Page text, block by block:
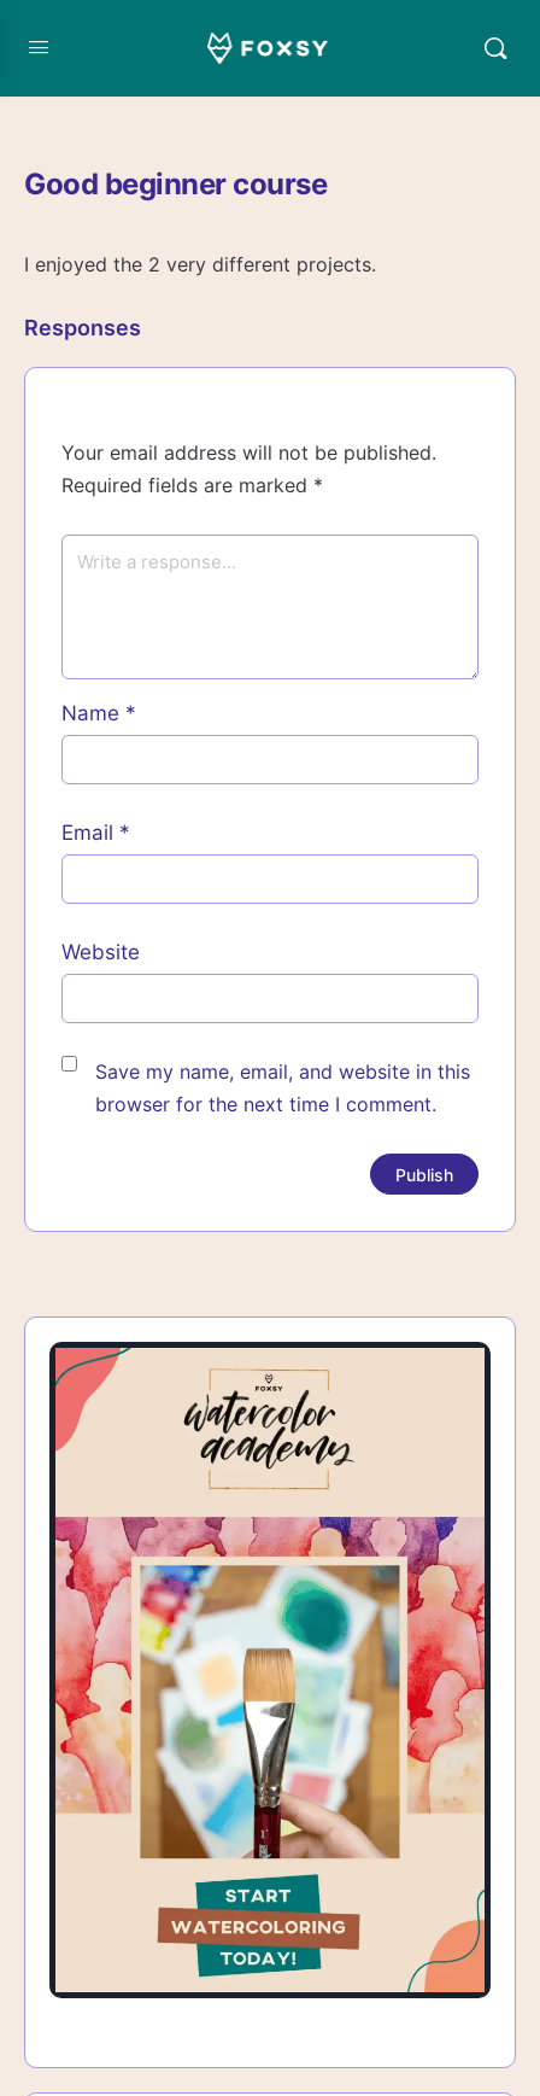
Good beginner course
I enjoyed the 2 very different projects.
Responses
Your email address will not be published.
Required fields are marked *
Name *
Email *
Website
Save my name, email, and website in this
browser for the next time I comment.